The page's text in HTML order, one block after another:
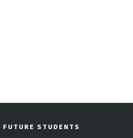
FUTURE STUDENTS